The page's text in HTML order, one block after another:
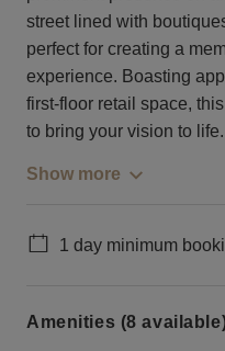
street lined with
perfect for creating a
experience. Boasting
first-floor retail space,
to bring your vision to life.
Show more
1 day minimum
Amenities (8